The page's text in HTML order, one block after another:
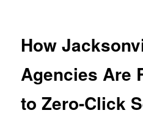
How
Agencies Are
to Zero-Click